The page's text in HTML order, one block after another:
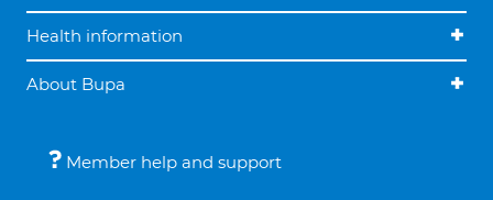
Health information
About Bupa
Member help and support